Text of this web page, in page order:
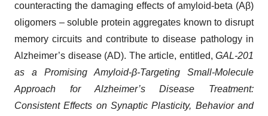
counteracting the damaging effects of amyloid-beta (Aβ)
oligomers – soluble protein aggregates known to disrupt
memory circuits and contribute to disease pathology in
Alzheimer’s disease (AD). The article, entitled, GAL-201
as a Promising Amyloid-β-Targeting Small-Molecule
Approach for Alzheimer’s Disease Treatment:
Consistent Effects on Synaptic Plasticity, Behavior and